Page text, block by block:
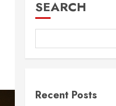
SEARCH
Recent Posts